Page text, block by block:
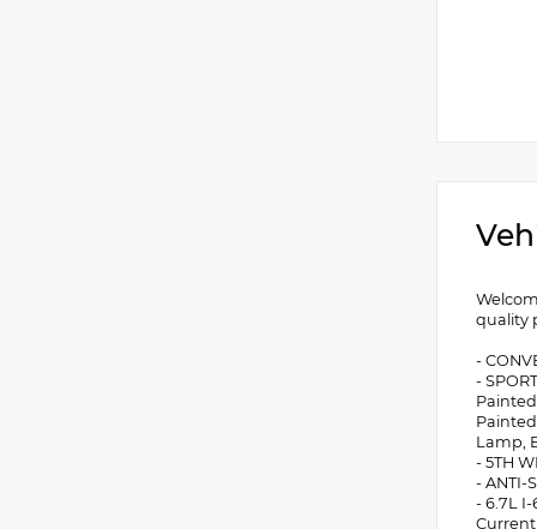
quality
-
-
Lamp,
- 5TH
- ANTI-
- 6.7L
Current